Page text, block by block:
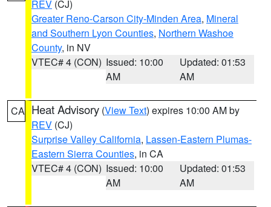
REV (CJ)
Greater Reno-Carson City-Minden Area, Mineral
and Southern Lyon Counties, Northern Washoe
County, in NV
VTEC# 4 (CON) Issued: 10:00
AM
Updated: 01:53
AM
CA Heat Advisory (View Text) expires 10:00 AM by
REV (CJ)
Surprise Valley California, Lassen-Eastern Plumas-
Eastern Sierra Counties, in CA
VTEC# 4 (CON) Issued: 10:00
AM
Updated: 01:53
AM